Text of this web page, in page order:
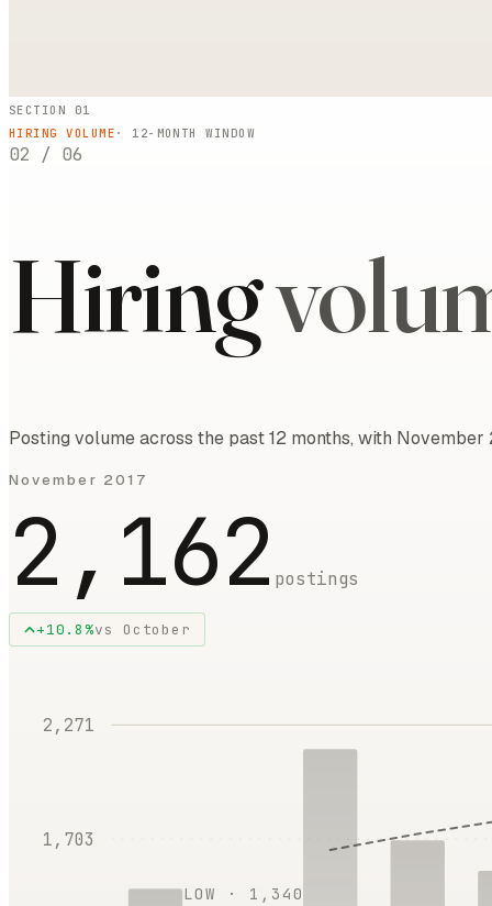
SECTION 01
HIRING VOLUME · 12-MONTH WINDOW
02 / 06
Hiring
Posting volume across the past 12 months, with
November 2017
2,162 postings
+10.8%vs October
1,703
2,271
LOW · 1,340